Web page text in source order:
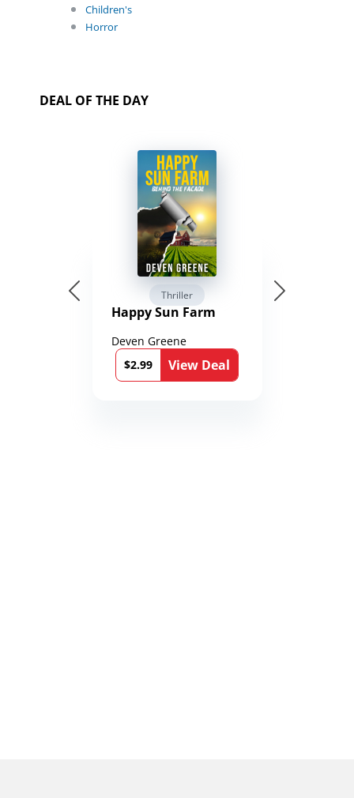
Children's
Horror
DEAL OF THE DAY
Thriller
Happy Sun Farm
Deven Greene
$2.99
View Deal